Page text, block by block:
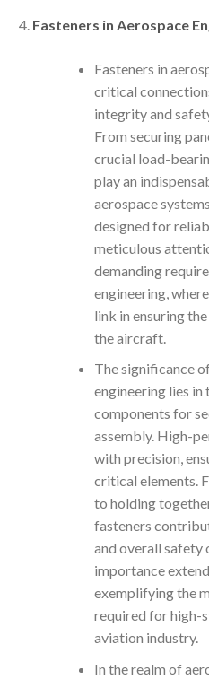
Fasteners in Aerospace
Fasteners in
critical
integrity and
From securing
crucial load-
play an
aerospace
designed for
meticulous
demanding
engineering,
link in ensuring
the aircraft.
The significance
engineering lies in
components for
assembly. High-
with precision,
critical elements.
to holding
fasteners
and overall safety
importance
exemplifying the
required for high-
aviation industry.
In the realm of